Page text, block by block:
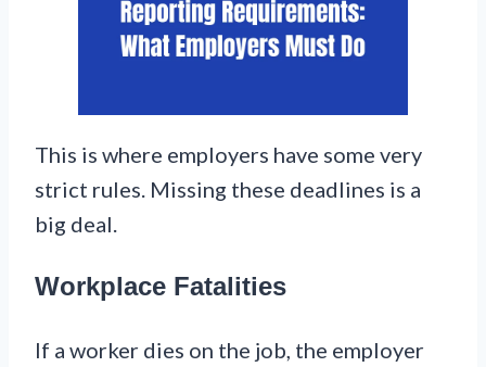
This is where employers have some very
strict rules. Missing these deadlines is a
big deal.
Workplace Fatalities
If a worker dies on the job, the employer